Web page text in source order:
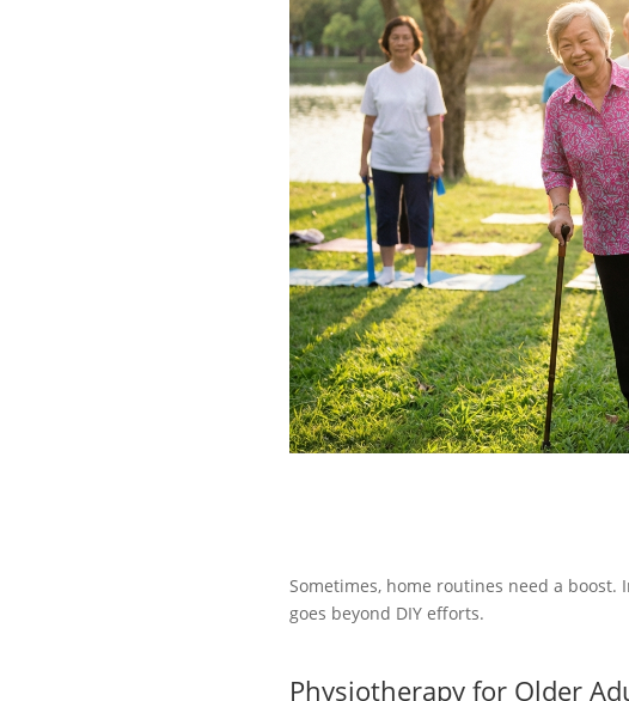
Sometimes, home routines need a
goes beyond DIY efforts.
Physiotherapy for Older